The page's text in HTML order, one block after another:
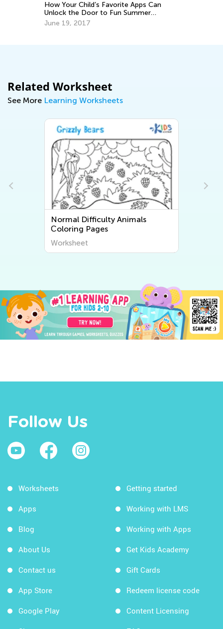
How Your Child’s Favorite Apps Can
Unlock the Door to Fun Summer
Hobbies
June 19, 2017
Related Worksheet
See More Learning Worksheets
Normal Difficulty Animals
Сoloring Pages
Worksheet
Follow Us
Worksheets
Apps
Blog
About Us
Contact us
App Store
Google Play
Getting started
Working with LMS
Working with Apps
Get Kids Academy
Gift Cards
Redeem license code
Content Licensing